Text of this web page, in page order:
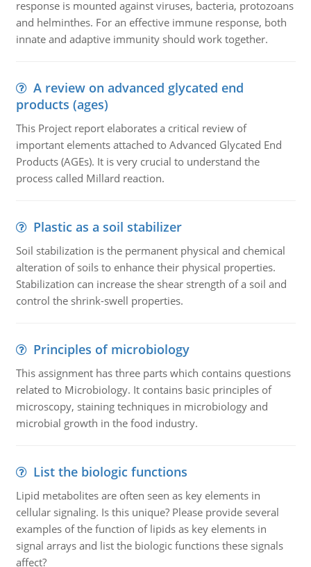
response is mounted against viruses, bacteria, protozoans
and helminthes. For an effective immune response, both
innate and adaptive immunity should work together.
A review on advanced glycated end
products (ages)
This Project report elaborates a critical review of
important elements attached to Advanced Glycated End
Products (AGEs). It is very crucial to understand the
process called Millard reaction.
Plastic as a soil stabilizer
Soil stabilization is the permanent physical and chemical
alteration of soils to enhance their physical properties.
Stabilization can increase the shear strength of a soil and
control the shrink-swell properties.
Principles of microbiology
This assignment has three parts which contains questions
related to Microbiology. It contains basic principles of
microscopy, staining techniques in microbiology and
microbial growth in the food industry.
List the biologic functions
Lipid metabolites are often seen as key elements in
cellular signaling. Is this unique? Please provide several
examples of the function of lipids as key elements in
signal arrays and list the biologic functions these signals
affect?